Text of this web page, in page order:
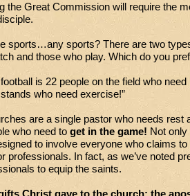
the Great Commission will require the
sports…any sports? There are two
and those who play. Which do you
is 22 people on the field who need
who need exercise!”
are a single pastor who needs rest
who need to get in the game! Not
to involve everyone who claims to
professionals. In fact, as we’ve noted
to equip the saints.